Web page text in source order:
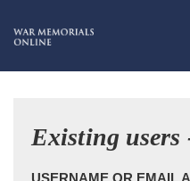
Existing users
USERNAME OR EMAIL